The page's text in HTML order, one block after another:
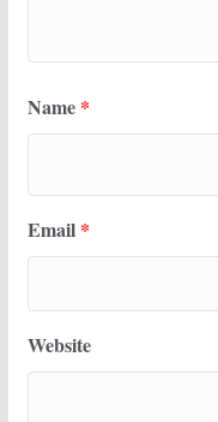
Name *
Email *
Website